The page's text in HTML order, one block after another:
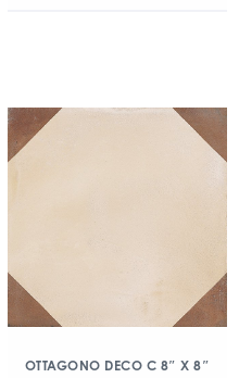
OTTAGONO DECO C 8″ X 8″